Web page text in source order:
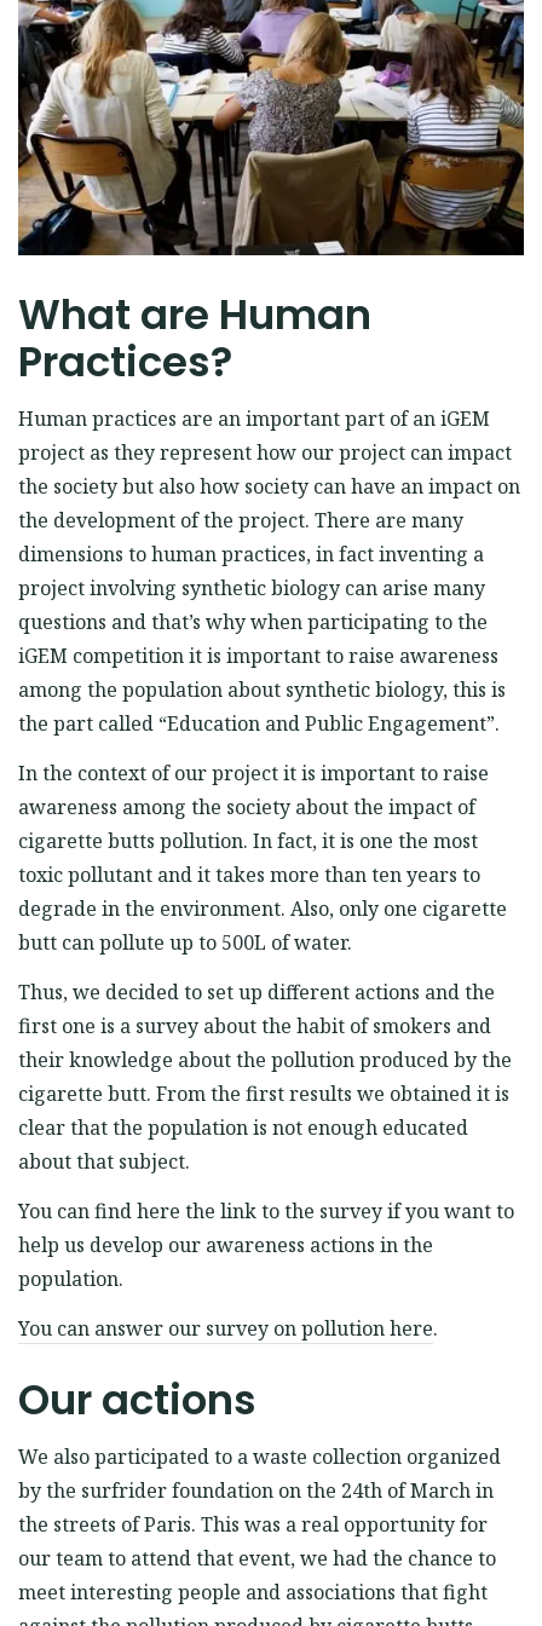
What are Human
Practices?
Human practices are an important part of an iGEM
project as they represent how our project can impact
the society but also how society can have an impact on
the development of the project. There are many
dimensions to human practices, in fact inventing a
project involving synthetic biology can arise many
questions and that’s why when participating to the
iGEM competition it is important to raise awareness
among the population about synthetic biology, this is
the part called “Education and Public Engagement”.
In the context of our project it is important to raise
awareness among the society about the impact of
cigarette butts pollution. In fact, it is one the most
toxic pollutant and it takes more than ten years to
degrade in the environment. Also, only one cigarette
butt can pollute up to 500L of water.
Thus, we decided to set up different actions and the
first one is a survey about the habit of smokers and
their knowledge about the pollution produced by the
cigarette butt. From the first results we obtained it is
clear that the population is not enough educated
about that subject.
You can find here the link to the survey if you want to
help us develop our awareness actions in the
population.
You can answer our survey on pollution here.
Our actions
We also participated to a waste collection organized
by the surfrider foundation on the 24th of March in
the streets of Paris. This was a real opportunity for
our team to attend that event, we had the chance to
meet interesting people and associations that fight
OUR KIND DONORS
FacebookInstagram
Twitter